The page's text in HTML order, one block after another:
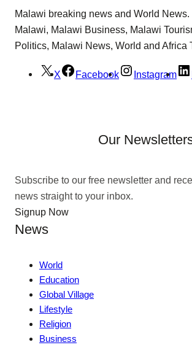
Malawi breaking news and World
Malawi, Malawi Business, Malawi
Politics, Malawi News, World and Africa
X Facebook Instagram
Our
Subscribe to our free newsletter and
news straight to your inbox.
Signup Now
News
World
Education
Global Village
Lifestyle
Religion
Business